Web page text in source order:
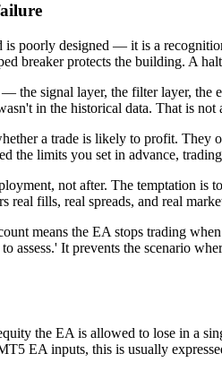
poorly designed — it is a
breaker protects the building. A
the signal layer, the filter layer,
in the historical data. That is
a trade is likely to profit.
the limits you set in advance,
not after. The temptation
real fills, real spreads, and real
means the EA stops trading
It prevents the scenario
the EA is allowed to lose in a
EA inputs, this is usually